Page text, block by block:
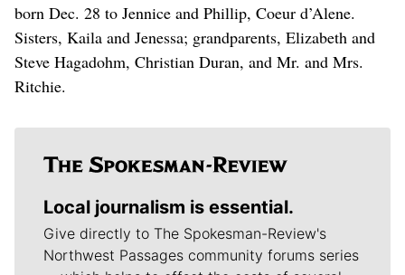
born Dec. 28 to Jennice and Phillip, Coeur d’Alene.
Sisters, Kaila and Jenessa; grandparents, Elizabeth and
Steve Hagadohm, Christian Duran, and Mr. and Mrs.
Ritchie.
Local journalism is essential.
Give directly to The Spokesman-Review's
Northwest Passages community forums series